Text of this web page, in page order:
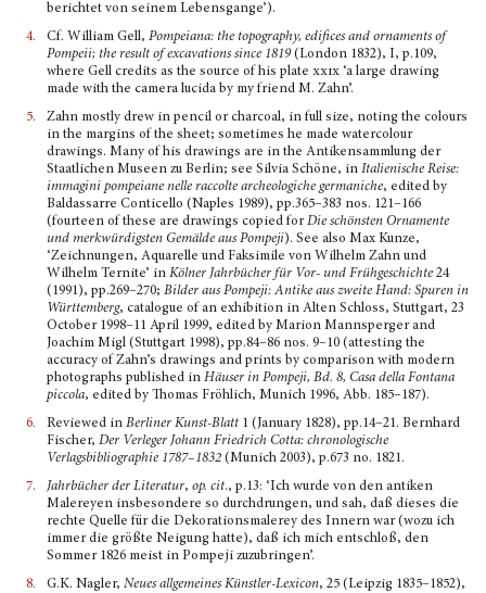
berichtet von seinem Lebens­gange’).
4.
Cf. William Gell, Pompeiana: the topography, edifices and ornaments of
Pompeii; the result of excavations since 1819(London 1832), I, p.109,
where Gell credits as the source of his plate xxix ‘a large drawing
made with the camera lucida by my friend M. Zahn’.
5.
Zahn mostly drew in pencil or charcoal, in full size, noting the colours
in the margins of the sheet; sometimes he made watercolour
drawings. Many of his drawings are in the Antikensammlung der
Staatlichen Museen zu Berlin; see Silvia Schöne, in Italienische Reise:
immagini pompeiane nelle raccolte archeologiche germaniche, edited by
Baldassarre Conticello (Naples 1989), pp.365–383 nos. 121–166
(fourteen of these are drawings copied forDie schönsten Ornamente
und merkwürdigsten Gemälde aus Pompeji). See also Max Kunze,
‘Zeichnungen, Aquarelle und Faksimile von Wilhelm Zahn und
Wilhelm Ternite’ in Kölner Jahrbücher für Vor- und Frühgeschichte 24
(1991), pp.269–270; Bilder aus Pompeji: Antike aus zweite Hand: Spuren in
Württemberg, catalogue of an exhibition in Alten Schloss, Stuttgart, 23
October 1998–11 April 1999, edited by Marion Mannsperger and
Joachim Migl (Stuttgart 1998), pp.84–86 nos. 9–10 (attesting the
accuracy of Zahn’s drawings and prints by comparison with modern
photographs published in Häuser in Pompeji, Bd. 8, Casa della Fontana
piccola, edited by Thomas Fröhlich, Munich 1996, Abb. 185–187).
6.
Reviewed in Berliner Kunst-Blatt 1 (January 1828), pp.14–21. Bernhard
Fischer, Der Verleger Johann Friedrich Cotta: chronologische
Verlagsbibliographie 1787–1832 (Munich 2003), p.673 no. 1821.
7.
Jahrbücher der Literatur, op. cit., p.13: ‘Ich wurde von den antiken
Malereyen insbesondere so durchdrungen, und sah, daß dieses die
rechte Quelle für die Dekorationsmalerey des Innern war (wozu ich
immer die größte Neigung hatte), daß ich mich entschloß, den
Sommer 1826 meist in Pompeji zuzubringen’.
8.
G.K. Nagler, Neues allgemeines Künstler-Lexicon, 25 (Leipzig 1835–1852),